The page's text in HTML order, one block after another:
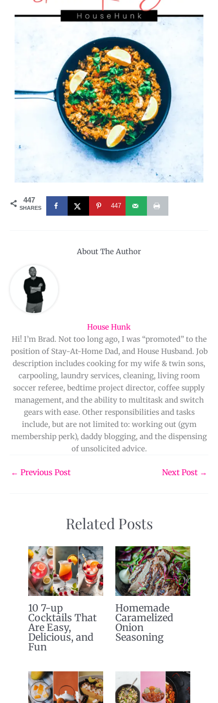
447
SHARES 447
About The Author
House Hunk
Hi! I’m Brad. Not too long ago, I was “promoted” to the
position of Stay-At-Home Dad, and House Husband. Job
description includes cooking for my wife & twin sons,
carpooling, laundry services, cleaning, living room
soccer referee, bedtime project director, coffee supply
management, and the ability to multitask and switch
gears with ease. Other responsibilities and tasks
include, but are not limited to: working out (gym
membership perk), daddy blogging, and the dispensing
of unsolicited advice.
← Previous Post Next Post →
Related Posts
10 7-up
Cocktails That
Are Easy,
Delicious, and
Fun
Homemade
Caramelized
Onion
Seasoning